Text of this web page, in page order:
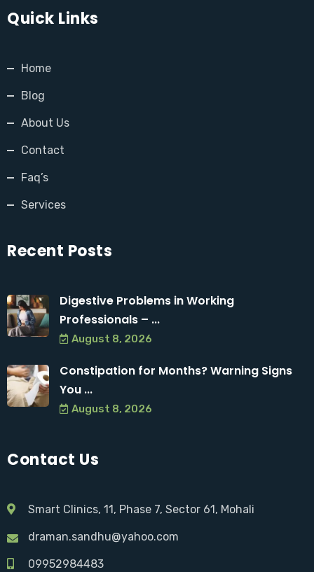
Quick Links
Home
Blog
About Us
Contact
Faq’s
Services
Recent Posts
Digestive Problems in Working
Professionals – ...
August 8, 2026
Constipation for Months? Warning Signs
You ...
August 8, 2026
Contact Us
Smart Clinics, 11, Phase 7, Sector 61, Mohali
draman.sandhu@yahoo.com
09952984483